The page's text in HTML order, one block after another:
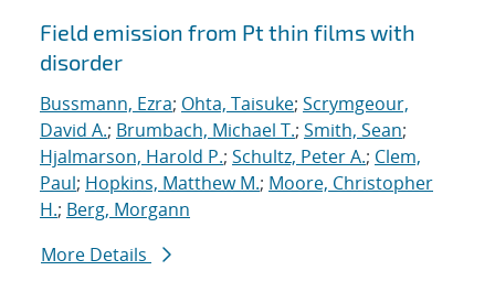
Field emission from Pt thin films with
disorder
Bussmann, Ezra; Ohta, Taisuke; Scrymgeour,
David A.; Brumbach, Michael T.; Smith, Sean;
Hjalmarson, Harold P.; Schultz, Peter A.; Clem,
Paul; Hopkins, Matthew M.; Moore, Christopher
H.; Berg, Morgann
More Details